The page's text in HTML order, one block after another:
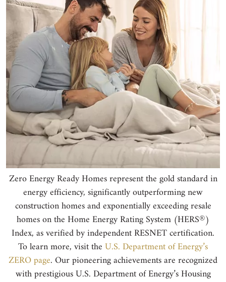
Zero Energy Ready Homes represent the gold standard in
energy efficiency, significantly outperforming new
construction homes and exponentially exceeding resale
homes on the Home Energy Rating System (HERS®)
Index, as verified by independent RESNET certification.
To learn more, visit the U.S. Department of Energy’s
ZERO page. Our pioneering achievements are recognized
with prestigious U.S. Department of Energy’s Housing